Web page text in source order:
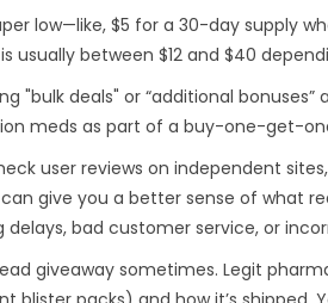
low—like, $5 for a 30-day supply
usually between $12 and $40
"bulk deals" or “additional
meds as part of a buy-one-get-
user reviews on independent
give you a better sense of what
bad customer service, or
giveaway sometimes. Legit